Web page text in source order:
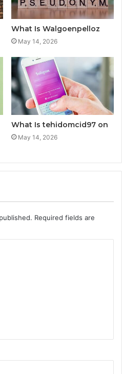
What Is Walgoenpelloz
May 14, 2026
What Is tehidomcid97 on
May 14, 2026
Required fields are